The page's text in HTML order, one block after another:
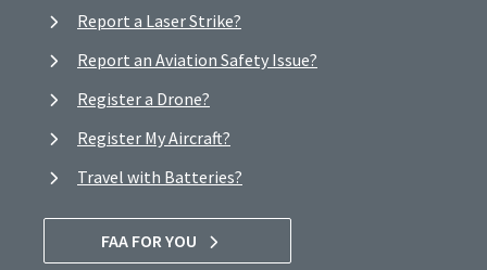
Report a Laser Strike?
Report an Aviation Safety Issue?
Register a Drone?
Register My Aircraft?
Travel with Batteries?
FAA FOR YOU